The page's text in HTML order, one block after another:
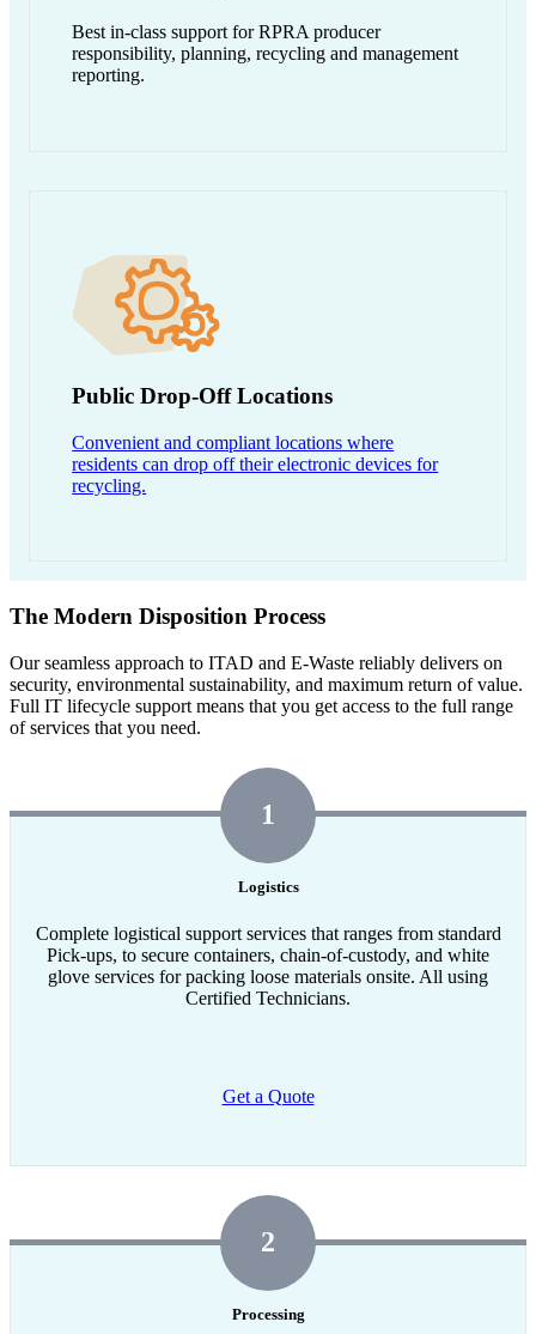
Best in-class support for RPRA producer
responsibility, planning, recycling and management
reporting.
Public Drop-Off Locations
Convenient and compliant locations where
residents can drop off their electronic devices for
recycling.
The Modern Disposition Process
Our seamless approach to ITAD and E-Waste reliably delivers on
security, environmental sustainability, and maximum return of value.
Full IT lifecycle support means that you get access to the full range
of services that you need.
1
Logistics
Complete logistical support services that ranges from standard
Pick-ups, to secure containers, chain-of-custody, and white
glove services for packing loose materials onsite. All using
Certified Technicians.
Get a Quote
2
Processing